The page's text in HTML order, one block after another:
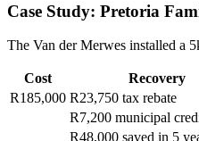
Case Study: Pretoria
The Van der Merwes installed a
Cost
Recovery
R185,000 R23,750 tax rebate
R7,200 municipal
R48,000 saved in 5